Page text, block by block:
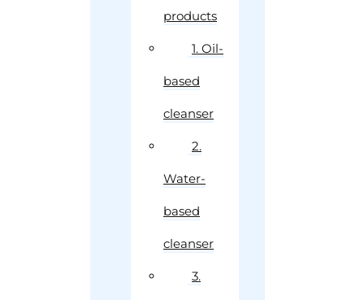
products
1. Oil-
based
cleanser
2.
Water-
based
cleanser
3.